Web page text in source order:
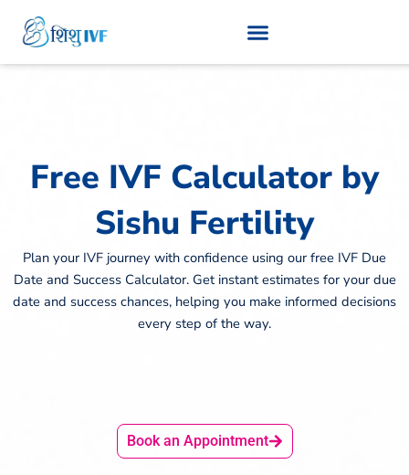
Free IVF Calculator by
Sishu Fertility
Plan your IVF journey with confidence using our free IVF Due
Date and Success Calculator. Get instant estimates for your due
date and success chances, helping you make informed decisions
every step of the way.
Book an Appointment